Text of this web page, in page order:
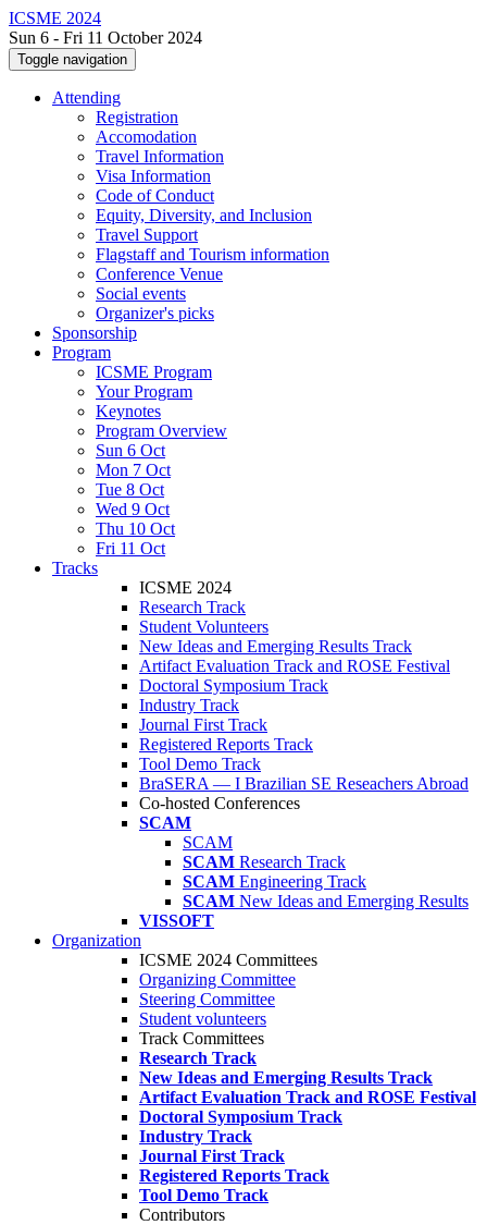
ICSME 2024
Sun 6 - Fri 11 October 2024
Toggle navigation
Attending
Registration
Accomodation
Travel Information
Visa Information
Code of Conduct
Equity, Diversity, and Inclusion
Travel Support
Flagstaff and Tourism information
Conference Venue
Social events
Organizer's picks
Sponsorship
Program
ICSME Program
Your Program
Keynotes
Program Overview
Sun 6 Oct
Mon 7 Oct
Tue 8 Oct
Wed 9 Oct
Thu 10 Oct
Fri 11 Oct
Tracks
ICSME 2024
Research Track
Student Volunteers
New Ideas and Emerging Results Track
Artifact Evaluation Track and ROSE Festival
Doctoral Symposium Track
Industry Track
Journal First Track
Registered Reports Track
Tool Demo Track
BraSERA — I Brazilian SE Reseachers Abroad
Co-hosted Conferences
SCAM
SCAM
SCAM Research Track
SCAM Engineering Track
SCAM New Ideas and Emerging Results
VISSOFT
Organization
ICSME 2024 Committees
Organizing Committee
Steering Committee
Student volunteers
Track Committees
Research Track
New Ideas and Emerging Results Track
Artifact Evaluation Track and ROSE Festival
Doctoral Symposium Track
Industry Track
Journal First Track
Registered Reports Track
Tool Demo Track
Contributors